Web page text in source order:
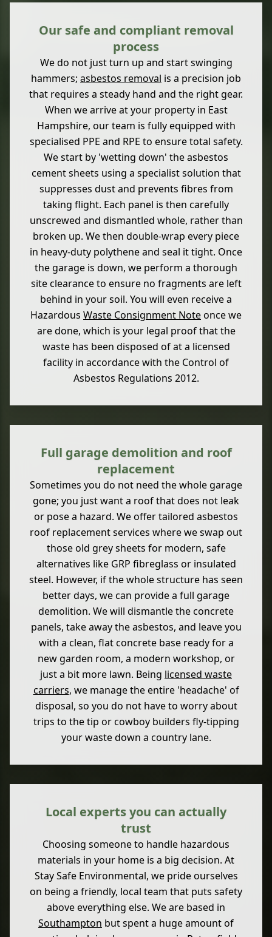
Our safe and compliant removal
process
We do not just turn up and start swinging
hammers; asbestos removal is a precision job
that requires a steady hand and the right gear.
When we arrive at your property in East
Hampshire, our team is fully equipped with
specialised PPE and RPE to ensure total safety.
We start by 'wetting down' the asbestos
cement sheets using a specialist solution that
suppresses dust and prevents fibres from
taking flight. Each panel is then carefully
unscrewed and dismantled whole, rather than
broken up. We then double-wrap every piece
in heavy-duty polythene and seal it tight. Once
the garage is down, we perform a thorough
site clearance to ensure no fragments are left
behind in your soil. You will even receive a
Hazardous Waste Consignment Noteonce we
are done, which is your legal proof that the
waste has been disposed of at a licensed
facility in accordance with the Control of
Asbestos Regulations 2012.
Full garage demolition and roof
replacement
Sometimes you do not need the whole garage
gone; you just want a roof that does not leak
or pose a hazard. We offer tailored asbestos
roof replacement services where we swap out
those old grey sheets for modern, safe
alternatives like GRP fibreglass or insulated
steel. However, if the whole structure has seen
better days, we can provide a full garage
demolition. We will dismantle the concrete
panels, take away the asbestos, and leave you
with a clean, flat concrete base ready for a
new garden room, a modern workshop, or
just a bit more lawn. Being licensed waste
carriers, we manage the entire 'headache' of
disposal, so you do not have to worry about
trips to the tip or cowboy builders fly-tipping
your waste down a country lane.
Local experts you can actually
trust
Choosing someone to handle hazardous
materials in your home is a big decision. At
Stay Safe Environmental, we pride ourselves
on being a friendly, local team that puts safety
above everything else. We are based in
Southampton but spent a huge amount of